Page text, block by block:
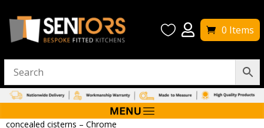
  0 Items
/ Tavistock Square Flush Button for
concealed cisterns – Chrome